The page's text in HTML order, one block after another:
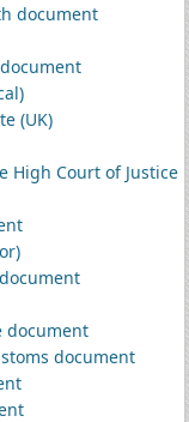
document
(UK)
High Court of Justice
document
document